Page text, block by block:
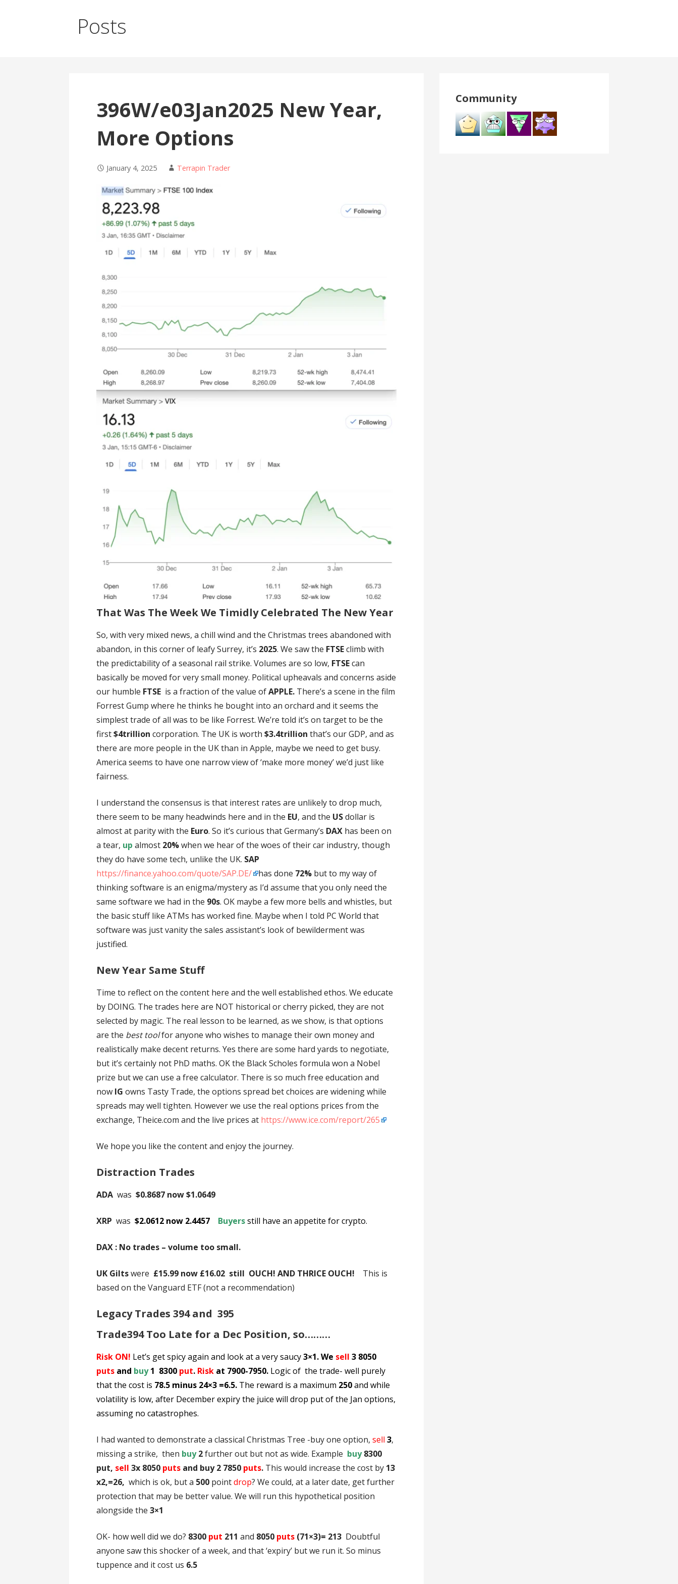
Posts
396W/e03Jan2025 New Year,
More Options
January 4, 2025 Terrapin Trader
That Was The Week We Timidly Celebrated The New Year
So, with very mixed news, a chill wind and the Christmas trees abandoned with
abandon, in this corner of leafy Surrey, it’s 2025. We saw the FTSEclimb with
the predictability of a seasonal rail strike. Volumes are so low, FTSEcan
basically be moved for very small money. Political upheavals and concerns aside
our humble FTSE is a fraction of the value ofAPPLE. There’s a scene in the film
Forrest Gump where he thinks he bought into an orchard and it seems the
simplest trade of all was to be like Forrest. We’re told it’s on target to be the
first$4trillion corporation. The UK is worth$3.4trillion that’s our GDP, and as
there are more people in the UK than in Apple, maybe we need to get busy.
America seems to have one narrow view of ‘make more money’ we’d just like
fairness.
I understand the consensus is that interest rates are unlikely to drop much,
there seem to be many headwinds here and in the EU, and the USdollar is
almost at parity with the Euro. So it’s curious that Germany’s DAX has been on
a tear, up almost 20%when we hear of the woes of their car industry, though
they do have some tech, unlike the UK. SAP
https://finance.yahoo.com/quote/SAP.DE/
has done 72% but to my way of
thinking software is an enigma/mystery as I’d assume that you only need the
same software we had in the 90s. OK maybe a few more bells and whistles, but
the basic stuff like ATMs has worked fine. Maybe when I told PC World that
software was just vanity the sales assistant’s look of bewilderment was
justified.
New Year Same Stuff
Time to reflect on the content here and the well established ethos. We educate
by DOING. The trades here are NOT historical or cherry picked, they are not
selected by magic. The real lesson to be learned, as we show, is that options
are the best toolfor anyone who wishes to manage their own money and
realistically make decent returns. Yes there are some hard yards to negotiate,
but it’s certainly not PhD maths. OK the Black Scholes formula won a Nobel
prize but we can use a free calculator. There is so much free education and
now IG owns Tasty Trade, the options spread bet choices are widening while
spreads may well tighten. However we use the real options prices from the
exchange, Theice.com and the live prices at https://www.ice.com/report/265
We hope you like the content and enjoy the journey.
Distraction Trades
ADA was $0.8687 now $1.0649
XRP was $2.0612 now 2.4457 Buyersstill have an appetite for crypto.
DAX : No trades – volume too small.
UK Giltswere £15.99 now £16.02 still OUCH! AND THRICE OUCH!
This is
based on the Vanguard ETF (not a recommendation)
Legacy Trades 394 and 395
Trade394 Too Late for a Dec Position, so………
Risk ON! Let’s get spicy again and look at a very saucy3×1. We sell 3 8050
puts and buy1 8300 put. Risk at 7900-7950. Logic of the trade- well purely
that the cost is 78.5 minus 24×3 =6.5. The reward is a maximum 250and while
volatility is low, after December expiry the juice will drop put of the Jan options,
assuming no catastrophes.
I had wanted to demonstrate a classical Christmas Tree -buy one option,sell3,
missing a strike, then buy2further out but not as wide. Example buy8300
put, sell 3x 8050 puts and buy 2 7850 puts. This would increase the cost by 13
x2,=26, which is ok, but a 500 pointdrop? We could, at a later date, get further
protection that may be better value. We will run this hypothetical position
alongside the3×1
OK- how well did we do? 8300 put 211 and 8050 puts (71×3)= 213 Doubtful
anyone saw this shocker of a week, and that ‘expiry’ but we run it. So minus
tuppence and it cost us 6.5
Community